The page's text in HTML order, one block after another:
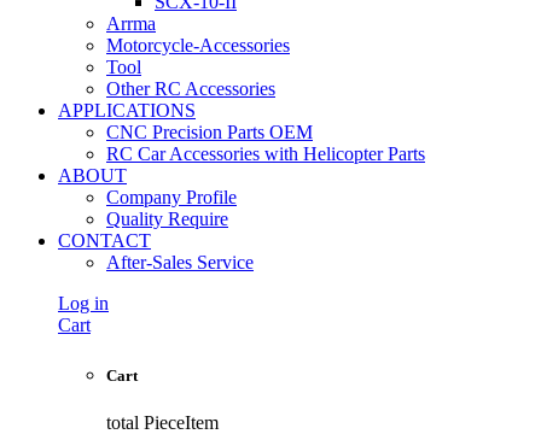
Arrma
Motorcycle-Accessories
Tool
Other RC Accessories
APPLICATIONS
CNC Precision Parts OEM
RC Car Accessories with Helicopter Parts
ABOUT
Company Profile
Quality Require
CONTACT
After-Sales Service
Log in
Cart
Cart
total PieceItem